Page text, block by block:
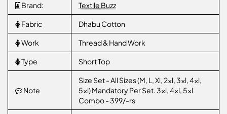
Brand: Textile Buzz
Fabric Dhabu Cotton
Work Thread & Hand Work
Type Short Top
Note
Size Set - All Sizes (M, L, Xl, 2xl, 3xl, 4xl,
5xl) Mandatory Per Set. 3xl, 4xl, 5xl
Combo - 399/-rs